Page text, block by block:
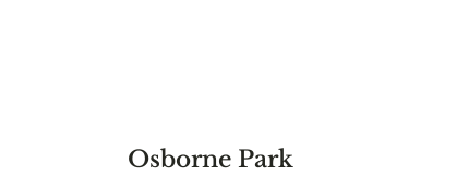
Osborne Park